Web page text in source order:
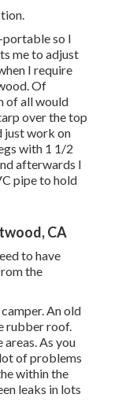
portable so I
me to adjust
I require
Of
of all would
over the top
just work on
with 1 1/2
afterwards I
pipe to hold
CA
to have
the
An old
rubber roof.
As you
of problems
within the
leaks in lots